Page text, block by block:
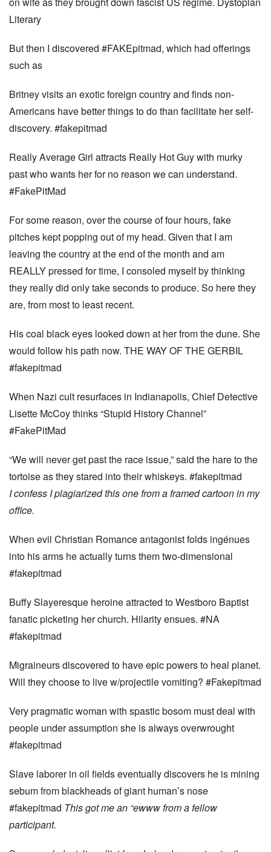
Literary
But then I discovered #FAKEpitmad, which had offerings
such as
Britney visits an exotic foreign country and finds non-
Americans have better things to do than facilitate her self-
discovery. #fakepitmad
Really Average Girl attracts Really Hot Guy with murky
past who wants her for no reason we can understand.
#FakePitMad
For some reason, over the course of four hours, fake
pitches kept popping out of my head. Given that I am
leaving the country at the end of the month and am
REALLY pressed for time, I consoled myself by thinking
they really did only take seconds to produce. So here they
are, from most to least recent.
His coal black eyes looked down at her from the dune. She
would follow his path now. THE WAY OF THE GERBIL
#fakepitmad
When Nazi cult resurfaces in Indianapolis, Chief Detective
Lisette McCoy thinks “Stupid History Channel”
#FakePitMad
“We will never get past the race issue,” said the hare to the
tortoise as they stared into their whiskeys. #fakepitmad
I confess I plagiarized this one from a framed cartoon in my
office.
When evil Christian Romance antagonist folds ingénues
into his arms he actually turns them two-dimensional
#fakepitmad
Buffy Slayeresque heroine attracted to Westboro Baptist
fanatic picketing her church. Hilarity ensues. #NA
#fakepitmad
Migraineurs discovered to have epic powers to heal planet.
Will they choose to live w/projectile vomiting? #Fakepitmad
Very pragmatic woman with spastic bosom must deal with
people under assumption she is always overwrought
#fakepitmad
Slave laborer in oil fields eventually discovers he is mining
sebum from blackheads of giant human’s nose
#fakepitmad This got me an “ewwwfrom a fellow
participant.